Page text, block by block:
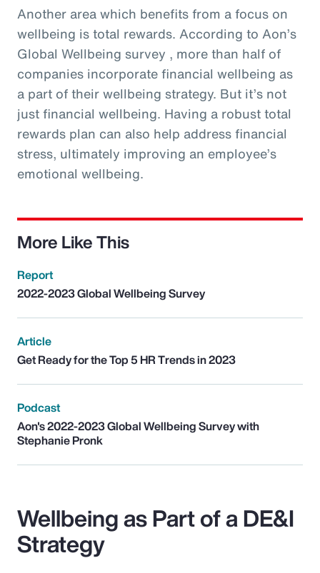
Another area which benefits from a focus on
wellbeing is total rewards. According to Aon’s
Global Wellbeing survey , more than half of
companies incorporate financial wellbeing as
a part of their wellbeing strategy. But it’s not
just financial wellbeing. Having a robust total
rewards plan can also help address financial
stress, ultimately improving an employee’s
emotional wellbeing.
More Like This
Report
2022-2023 Global Wellbeing Survey
Article
Get Ready for the Top 5 HR Trends in 2023
Podcast
Aon's 2022-2023 Global Wellbeing Survey with
Stephanie Pronk
Wellbeing as Part of a DE&I
Strategy